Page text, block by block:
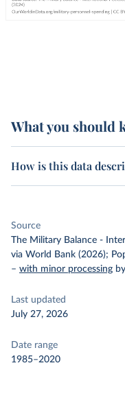
What you should
How is this data
Source
The Military Balance -
via World Bank (2026);
– with minor processing
Last updated
July 27, 2026
Date range
1985–2020